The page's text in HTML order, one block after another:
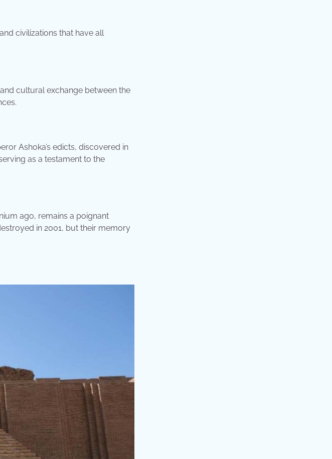
civilizations that have all
cultural exchange between the
Ashoka’s edicts, discovered in
as a testament to the
ago, remains a poignant
in 2001, but their memory